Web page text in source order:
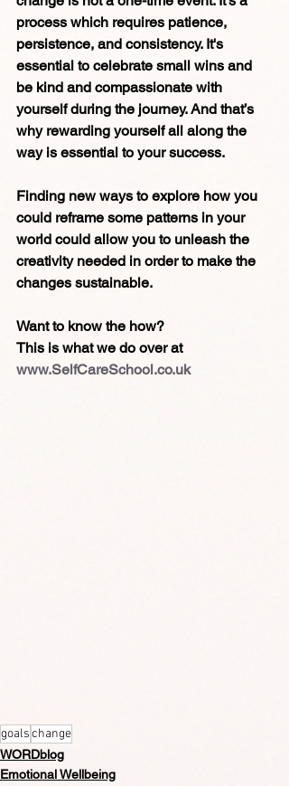
process which requires patience,
persistence, and consistency. It's
essential to celebrate small wins and
be kind and compassionate with
yourself during the journey. And that’s
why rewarding yourself all along the
way is essential to your success.
Finding new ways to explore how you
could reframe some patterns in your
world could allow you to unleash the
creativity needed in order to make the
changes sustainable.
Want to know the how?
This is what we do over at
www.SelfCareSchool.co.uk
goalschange
WORDblog
Emotional Wellbeing